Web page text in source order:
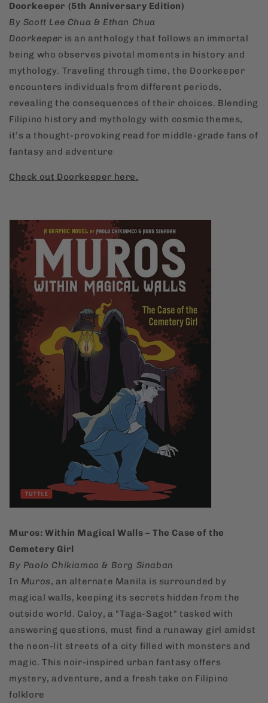
Doorkeeper (5th Anniversary Edition)
By Scott Lee Chua & Ethan Chua
Doorkeeper is an anthology that follows an immortal
being who observes pivotal moments in history and
mythology. Traveling through time, the Doorkeeper
encounters individuals from different periods,
revealing the consequences of their choices. Blending
Filipino history and mythology with cosmic themes,
it’s a thought-provoking read for middle-grade fans of
fantasy and adventure​
Check out Doorkeeper here.
Muros: Within Magical Walls – The Case of the
Cemetery Girl
By Paolo Chikiamco & Borg Sinaban
In Muros, an alternate Manila is surrounded by
magical walls, keeping its secrets hidden from the
outside world. Caloy, a "Taga-Sagot" tasked with
answering questions, must find a runaway girl amidst
the neon-lit streets of a city filled with monsters and
magic. This noir-inspired urban fantasy offers
mystery, adventure, and a fresh take on Filipino
folklore​